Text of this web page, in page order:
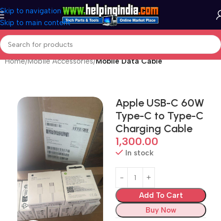
Skip to navigation
Skip to main content
Home Mobile Accessories Mobile Data Cable
Apple USB-C 60W
Type-C to Type-C
Charging Cable
1,300.00
In stock
Add To Cart
Buy Now